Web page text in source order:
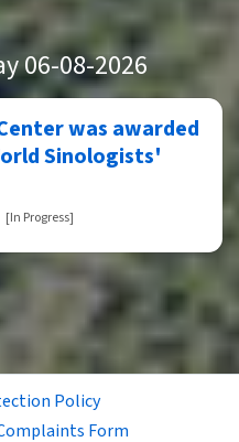
06-08-2026
was awarded
Sinologists'
[In Progress]
Policy
Form